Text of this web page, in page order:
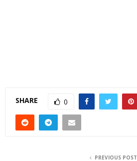
SHARE 0
PREVIOUS POST